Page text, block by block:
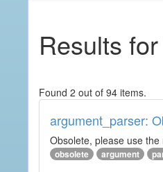
Results
Found 2 out of 94 items.
argument_parser:
Obsolete, please use
obsolete argument